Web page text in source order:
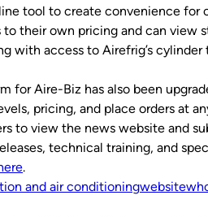
tool to create convenience for
to their own pricing and can view
with access to Airefrig’s
for Aire-Biz has also been
pricing, and place orders at
to view the news website and
technical training, and
.
and air conditioningwebsite